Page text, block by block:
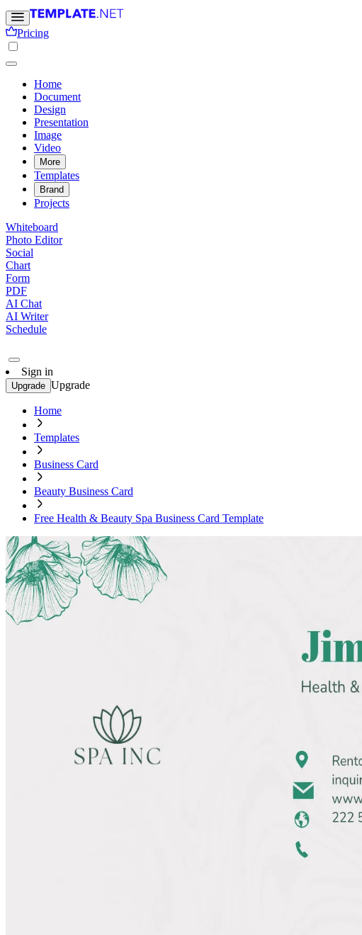
Pricing
Home
Document
Design
Presentation
Image
Video
More
Templates
Brand
Projects
Whiteboard
Photo Editor
Social
Chart
Form
PDF
AI Chat
AI Writer
Schedule
Sign in
Upgrade Upgrade
Home
Templates
Business Card
Beauty Business Card
Free Health & Beauty Spa Business Card Template